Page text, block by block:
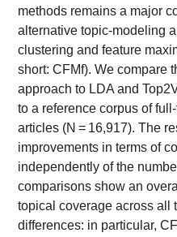
methods remains a major
alternative topic-modeling
clustering and feature
short: CFMf). We compare
approach to LDA and
to a reference corpus of
articles (N = 16,917). The
improvements in terms of
independently of the
comparisons show an
topical coverage across all
differences: in particular,